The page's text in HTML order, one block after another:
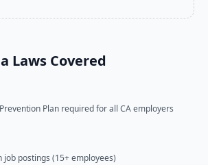
Laws Covered
Plan required for all CA employers
job postings (15+ employees)